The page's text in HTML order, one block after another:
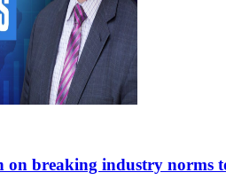
on breaking industry norms